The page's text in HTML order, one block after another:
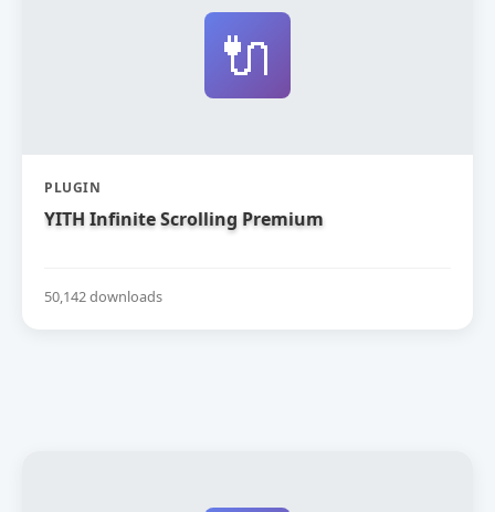
🔌
PLUGIN
YITH Infinite Scrolling Premium
50,142 downloads